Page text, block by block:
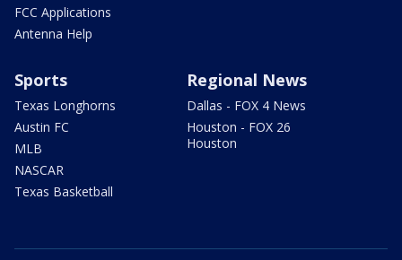
FCC Applications
Antenna Help
Sports
Texas Longhorns
Austin FC
MLB
NASCAR
Texas Basketball
Regional News
Dallas - FOX 4 News
Houston - FOX 26
Houston